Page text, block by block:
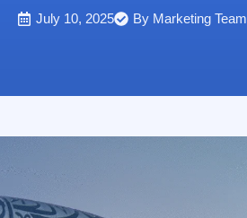
July 10, 2025 By Marketing Team